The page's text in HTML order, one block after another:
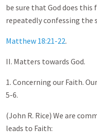
be sure that God does this
repeatedly confessing the
Matthew 18:21-22.
II. Matters towards God.
1. Concerning our Faith.
5-6.
(John R. Rice) We are
leads to Faith: